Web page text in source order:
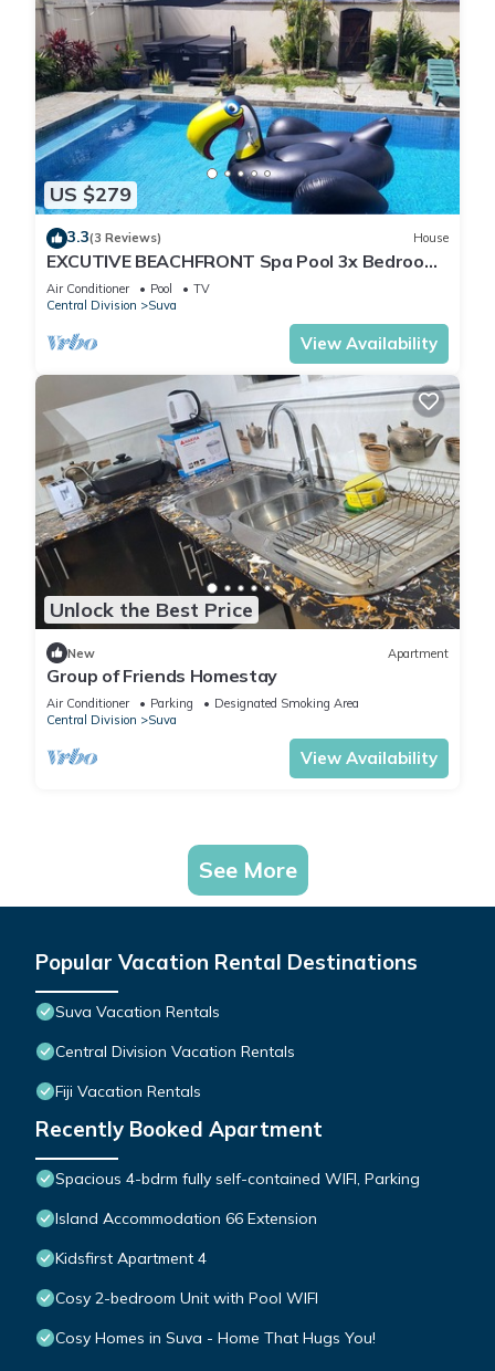
US $279
3.3(3 Reviews) House
EXCUTIVE BEACHFRONT Spa Pool 3x Bedroom
Ensuite Residence HOUSE
Air Conditioner Pool
TV
Central Division
Suva
View Availability
Unlock the Best Price
New Apartment
Group of Friends Homestay
Air Conditioner Parking
Designated Smoking Area
Central Division
Suva
View Availability
See More
Popular Vacation Rental Destinations
Suva Vacation Rentals
Central Division Vacation Rentals
Fiji Vacation Rentals
Recently Booked Apartment
Spacious 4-bdrm fully self-contained WIFI, Parking
Island Accommodation 66 Extension
Kidsfirst Apartment 4
Cosy 2-bedroom Unit with Pool WIFI
Cosy Homes in Suva - Home That Hugs You!